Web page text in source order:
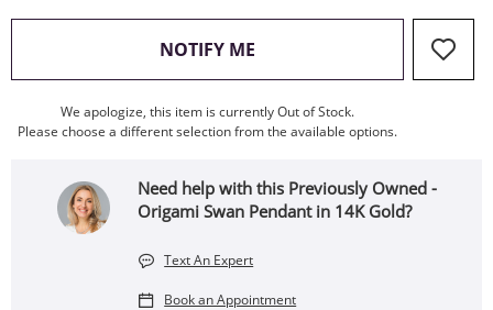
NOTIFY ME , THIS ACTION WILL OPEN
We apologize, this item is currently Out of Stock.
Please choose a different selection from the available options.
Need help with this Previously Owned -
Origami Swan Pendant in 14K Gold?
Text An Expert
Book an Appointment